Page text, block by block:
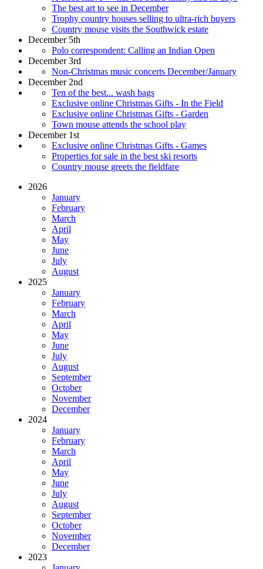
The best art to see in December
Trophy country houses selling to ultra-rich buyers
Country mouse visits the Southwick estate
December 5th
Polo correspondent: Calling an Indian Open
December 3rd
Non-Christmas music concerts December/January
December 2nd
Ten of the best... wash bags
Exclusive online Christmas Gifts - In the Field
Exclusive online Christmas Gifts - Garden
Town mouse attends the school play
December 1st
Exclusive online Christmas Gifts - Games
Properties for sale in the best ski resorts
Country mouse greets the fieldfare
2026
January
February
March
April
May
June
July
August
2025
January
February
March
April
May
June
July
August
September
October
November
December
2024
January
February
March
April
May
June
July
August
September
October
November
December
2023